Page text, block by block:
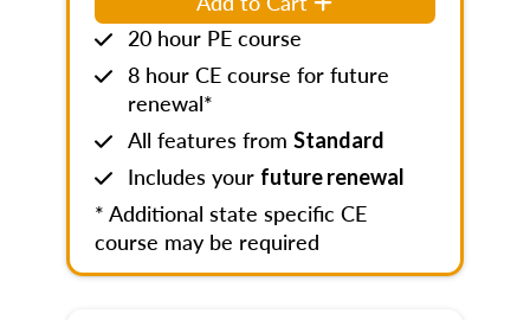
20 hour PE course
8 hour CE course for future
renewal*
All features from Standard
Includes your future renewal
* Additional state specific CE
course may be required